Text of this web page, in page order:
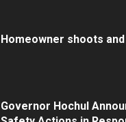
Homeowner shoots
Governor Hochul